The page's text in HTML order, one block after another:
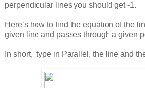
perpendicular lines you should get -1.
Here’s how to find the equation of the
given line and passes through a given
In short, type in Parallel, the line and